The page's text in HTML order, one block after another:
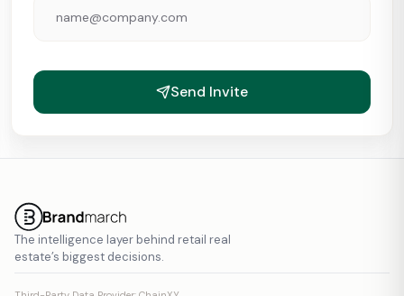
Send Invite
The intelligence layer behind retail real
estate’s biggest decisions.